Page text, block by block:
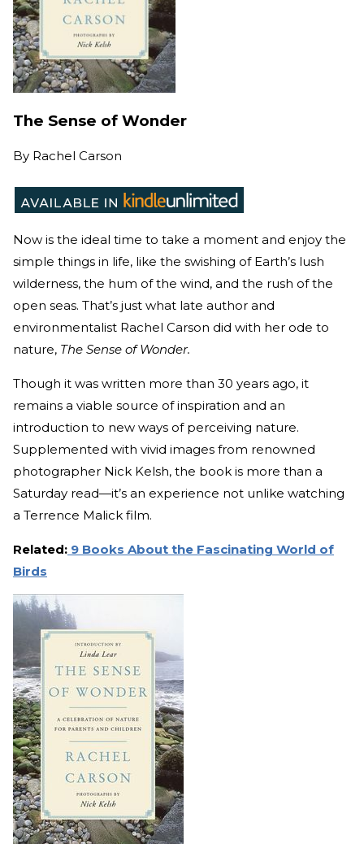
The Sense of Wonder
By Rachel Carson
Now is the ideal time to take a moment and enjoy the
simple things in life, like the swishing of Earth’s lush
wilderness, the hum of the wind, and the rush of the
open seas. That’s just what late author and
environmentalist Rachel Carson did with her ode to
nature, The Sense of Wonder.
Though it was written more than 30 years ago, it
remains a viable source of inspiration and an
introduction to new ways of perceiving nature.
Supplemented with vivid images from renowned
photographer Nick Kelsh, the book is more than a
Saturday read—it’s an experience not unlike watching
a Terrence Malick film.
Related: 9 Books About the Fascinating World of
Birds